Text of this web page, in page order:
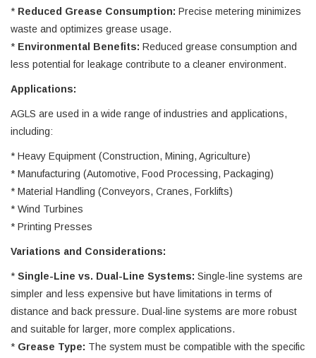
* Reduced Grease Consumption: Precise metering minimizes
waste and optimizes grease usage.
* Environmental Benefits: Reduced grease consumption and
less potential for leakage contribute to a cleaner environment.
Applications:
AGLS are used in a wide range of industries and applications,
including:
* Heavy Equipment (Construction, Mining, Agriculture)
* Manufacturing (Automotive, Food Processing, Packaging)
* Material Handling (Conveyors, Cranes, Forklifts)
* Wind Turbines
* Printing Presses
Variations and Considerations:
* Single-Line vs. Dual-Line Systems: Single-line systems are
simpler and less expensive but have limitations in terms of
distance and back pressure. Dual-line systems are more robust
and suitable for larger, more complex applications.
* Grease Type: The system must be compatible with the specific